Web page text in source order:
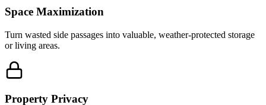
Space Maximization
Turn wasted side passages into valuable, weather-protected storage
or living areas.
Property Privacy